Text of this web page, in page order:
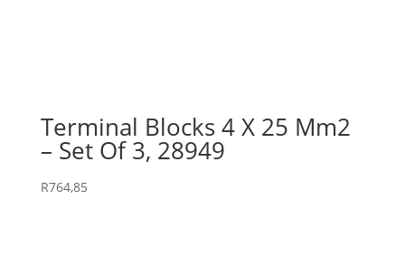
Terminal Blocks 4 X 25 Mm2
– Set Of 3, 28949
R764,85